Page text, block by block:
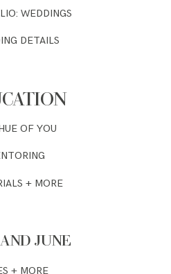
JUNE
+ MORE
OF YOU
WEDDINGS
+ MORE
DETAILS